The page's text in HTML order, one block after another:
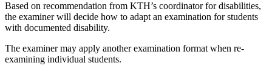
Based on recommendation from KTH’s coordinator for disabilities,
the examiner will decide how to adapt an examination for students
with documented disability.
The examiner may apply another examination format when re-
examining individual students.